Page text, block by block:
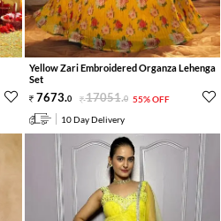
Yellow Zari Embroidered Organza Lehenga
Set
7673.0 17051.0 55% OFF
10 Day Delivery